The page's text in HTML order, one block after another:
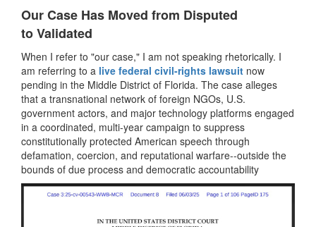
Our Case Has Moved from Disputed
to Validated
When I refer to "our case," I am not speaking rhetorically. I
am referring to a live federal civil-rights lawsuit now
pending in the Middle District of Florida. The case alleges
that a transnational network of foreign NGOs, U.S.
government actors, and major technology platforms engaged
in a coordinated, multi-year campaign to suppress
constitutionally protected American speech through
defamation, coercion, and reputational warfare--outside the
bounds of due process and democratic accountability